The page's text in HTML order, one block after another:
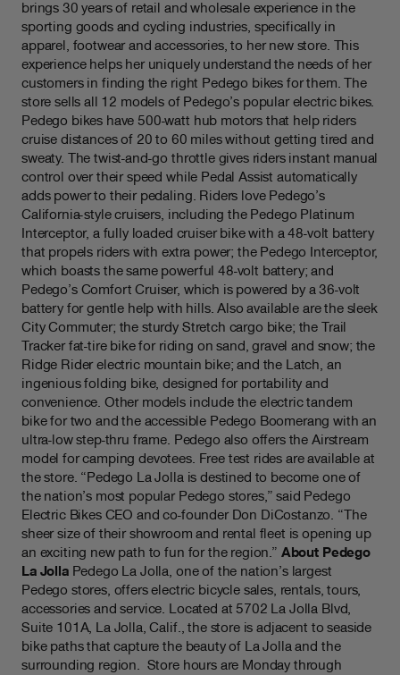
brings 30 years of retail and wholesale experience in the
sporting goods and cycling industries, specifically in
apparel, footwear and accessories, to her new store. This
experience helps her uniquely understand the needs of her
customers in finding the right Pedego bikes for them. The
store sells all 12 models of Pedego’s popular electric bikes.
Pedego bikes have 500-watt hub motors that help riders
cruise distances of 20 to 60 miles without getting tired and
sweaty. The twist-and-go throttle gives riders instant manual
control over their speed while Pedal Assist automatically
adds power to their pedaling. Riders love Pedego’s
California-style cruisers, including the Pedego Platinum
Interceptor, a fully loaded cruiser bike with a 48-volt battery
that propels riders with extra power; the Pedego Interceptor,
which boasts the same powerful 48-volt battery; and
Pedego’s Comfort Cruiser, which is powered by a 36-volt
battery for gentle help with hills. Also available are the sleek
City Commuter; the sturdy Stretch cargo bike; the Trail
Tracker fat-tire bike for riding on sand, gravel and snow; the
Ridge Rider electric mountain bike; and the Latch, an
ingenious folding bike, designed for portability and
convenience. Other models include the electric tandem
bike for two and the accessible Pedego Boomerang with an
ultra-low step-thru frame. Pedego also offers the Airstream
model for camping devotees. Free test rides are available at
the store. “Pedego La Jolla is destined to become one of
the nation’s most popular Pedego stores,” said Pedego
Electric Bikes CEO and co-founder Don DiCostanzo. “The
sheer size of their showroom and rental fleet is opening up
an exciting new path to fun for the region.” About Pedego
La JollaPedego La Jolla, one of the nation’s largest
Pedego stores, offers electric bicycle sales, rentals, tours,
accessories and service. Located at 5702 La Jolla Blvd,
Suite 101A, La Jolla, Calif., the store is adjacent to seaside
bike paths that capture the beauty of La Jolla and the
surrounding region. Store hours are Monday through